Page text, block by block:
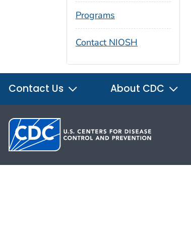
Programs
Contact NIOSH
Contact Us About CDC